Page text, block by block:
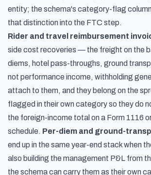
entity; the schema's category-flag
that distinction into the FTC step.
Rider and travel reimbursement
side cost recoveries — the freight on the
diems, hotel pass-throughs, ground
not performance income, withholding
attach to them, and they belong on the
flagged in their own category so they do
the foreign-income total on a Form 1116
schedule. Per-diem and ground-
end up in the same year-end stack when
also building the management P&L from
the schema can carry them as their own